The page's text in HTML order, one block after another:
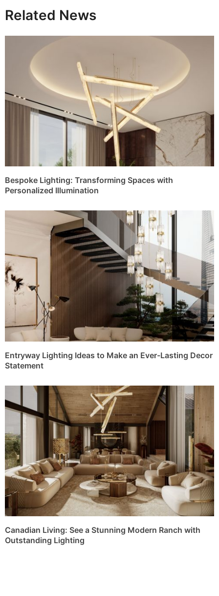
Related News
Bespoke Lighting: Transforming Spaces with
Personalized Illumination
Entryway Lighting Ideas to Make an Ever-Lasting Decor
Statement
Canadian Living: See a Stunning Modern Ranch with
Outstanding Lighting